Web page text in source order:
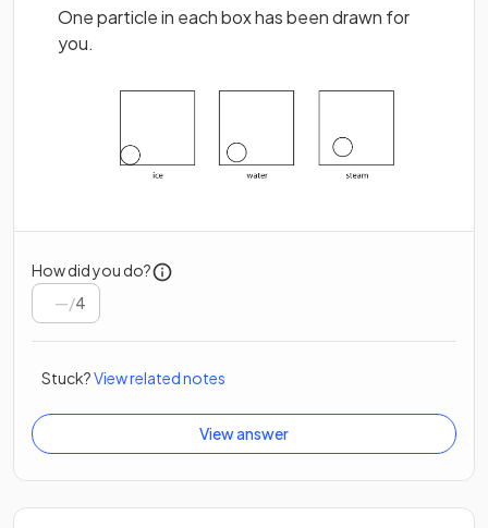
One particle in each box has been drawn for
you.
How did you do?
/4
Stuck?View related notes
View answer